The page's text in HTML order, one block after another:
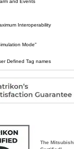
Interoperability
Mode"
Defined Tag names
The